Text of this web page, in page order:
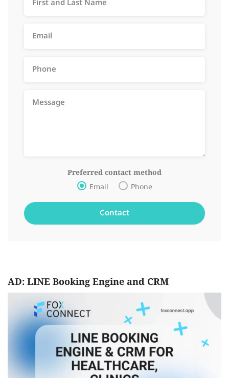
Preferred contact method
Email Phone
AD: LINE Booking Engine and CRM